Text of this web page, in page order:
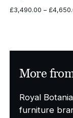
£3,490.00 – £
More
Royal
furniture